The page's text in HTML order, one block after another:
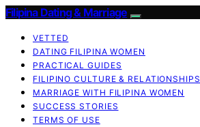
Filipina Dating & Marriage
VETTED
DATING FILIPINA WOMEN
PRACTICAL GUIDES
FILIPINO CULTURE & RELATIONSHIPS
MARRIAGE WITH FILIPINA WOMEN
SUCCESS STORIES
TERMS OF USE